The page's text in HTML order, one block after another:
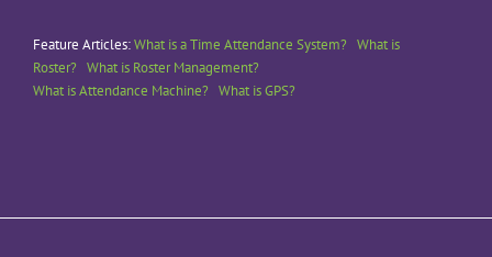
Feature Articles:What is a Time Attendance System? What is
Roster? What is Roster Management?
What is Attendance Machine? What is GPS?